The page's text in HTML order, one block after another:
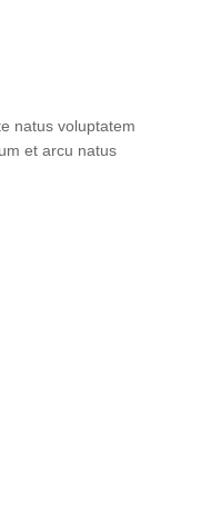
natus voluptatem
et arcu natus